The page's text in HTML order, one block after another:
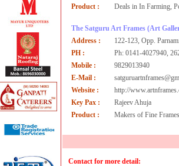
Product :
Deals in In Farming,
The Satguru Art Frames (Art
Address :
122-123, Opp.
PH :
Ph: 0141-4027940,
Mobile :
9829013940
E-Mail :
Website :
http://
Key Pax :
Rajeev Ahuja
Product :
Makers of Fine
Contact for more detail: